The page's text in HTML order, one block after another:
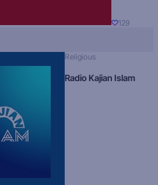
129
Religious
Radio Kajian Islam